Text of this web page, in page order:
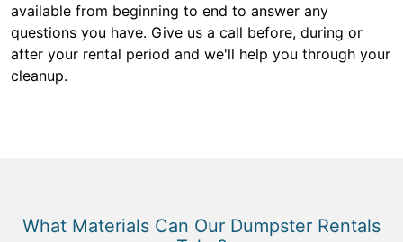
available from beginning to end to answer any
questions you have. Give us a call before, during or
after your rental period and we'll help you through your
cleanup.
What Materials Can Our Dumpster Rentals